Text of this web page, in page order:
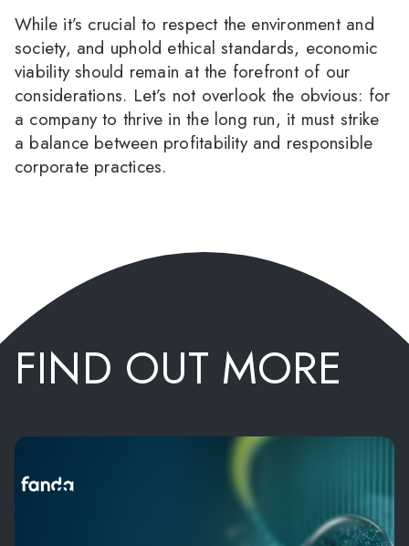
While it’s crucial to respect the environment and
society, and uphold ethical standards, economic
viability should remain at the forefront of our
considerations. Let’s not overlook the obvious: for
a company to thrive in the long run, it must strike
a balance between profitability and responsible
corporate practices.
FIND OUT MORE